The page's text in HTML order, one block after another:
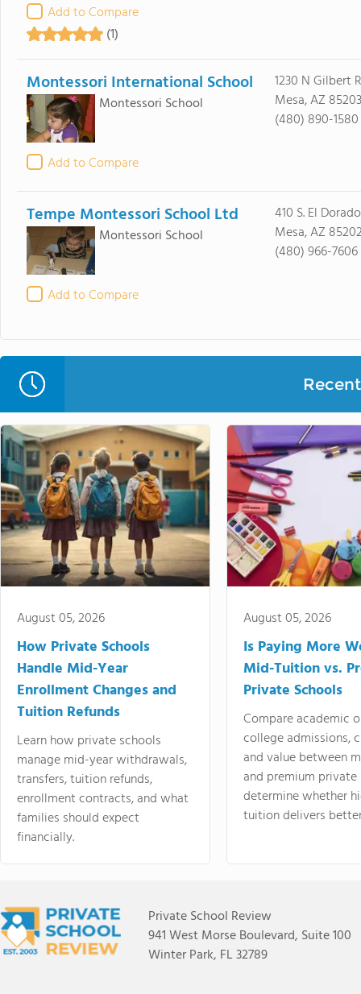
Add to Compare
(1)
Montessori International School
Montessori School
Add to Compare
1230 N Gilbert
Mesa, AZ 85203
(480) 890-1580
Tempe Montessori School Ltd
Montessori School
Add to Compare
410 S. El
Mesa, AZ
(480) 966-7606
August 05, 2026
How Private Schools
Handle Mid-Year
Enrollment Changes and
Tuition Refunds
Learn how private schools
manage mid-year withdrawals,
transfers, tuition refunds,
enrollment contracts, and what
families should expect
financially.
August 05, 2026
Is Paying More
Mid-Tuition vs.
Private Schools
Compare academic
college admissions,
and value between
and premium
determine whether
tuition delivers
Private School Review
941 West Morse Boulevard, Suite 100
Winter Park, FL 32789